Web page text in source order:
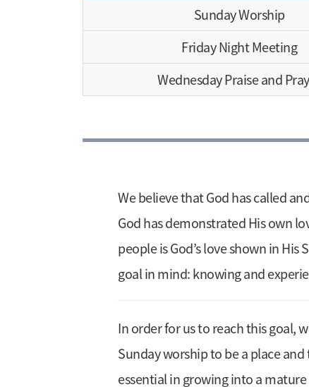
Sunday Worship
Friday Night Meeting
Wednesday Praise and
We believe that God has called
God has demonstrated His own
people is God’s love shown in
goal in mind: knowing and
In order for us to reach this goal,
Sunday worship to be a place
essential in growing into a